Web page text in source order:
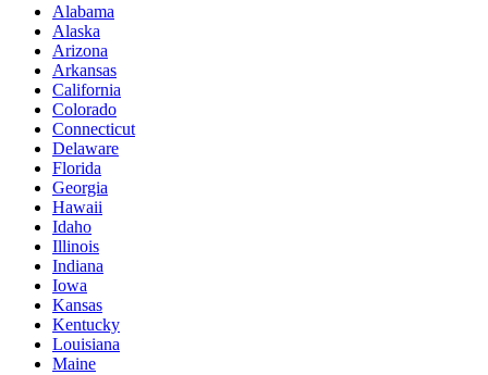
Alabama
Alaska
Arizona
Arkansas
California
Colorado
Connecticut
Delaware
Florida
Georgia
Hawaii
Idaho
Illinois
Indiana
Iowa
Kansas
Kentucky
Louisiana
Maine